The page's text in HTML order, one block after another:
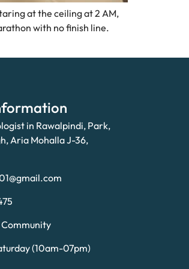
at the ceiling at 2 AM,
with no finish line.
in Rawalpindi, Park,
Aria Mohalla J-36,
(10am-07pm)